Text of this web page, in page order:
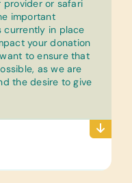
provider or safari
important
currently in place
your donation
to ensure that
as we are
the desire to give